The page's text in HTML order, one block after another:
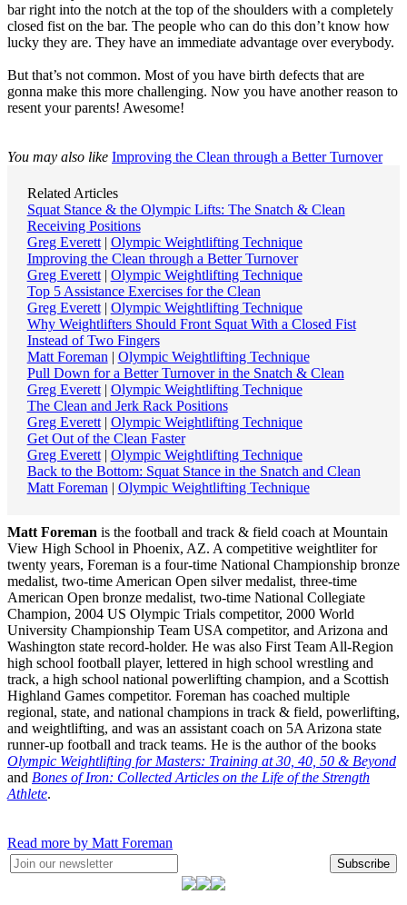
bar right into the notch at the top of the shoulders with a completely
closed fist on the bar. The people who can do this don’t know how
lucky they are. They have an immediate advantage over everybody.
But that’s not common. Most of you have birth defects that are
gonna make this more challenging. Now you have another reason to
resent your parents! Awesome!
You may also like Improving the Clean through a Better Turnover
Related Articles
Squat Stance & the Olympic Lifts: The Snatch & Clean
Receiving Positions
Greg Everett| Olympic Weightlifting Technique
Improving the Clean through a Better Turnover
Greg Everett| Olympic Weightlifting Technique
Top 5 Assistance Exercises for the Clean
Greg Everett| Olympic Weightlifting Technique
Why Weightlifters Should Front Squat With a Closed Fist
Instead of Two Fingers
Matt Foreman | Olympic Weightlifting Technique
Pull Down for a Better Turnover in the Snatch & Clean
Greg Everett| Olympic Weightlifting Technique
The Clean and Jerk Rack Positions
Greg Everett| Olympic Weightlifting Technique
Get Out of the Clean Faster
Greg Everett| Olympic Weightlifting Technique
Back to the Bottom: Squat Stance in the Snatch and Clean
Matt Foreman | Olympic Weightlifting Technique
Matt Foreman is the football and track & field coach at Mountain
View High School in Phoenix, AZ. A competitive weightliter for
twenty years, Foreman is a four-time National Championship bronze
medalist, two-time American Open silver medalist, three-time
American Open bronze medalist, two-time National Collegiate
Champion, 2004 US Olympic Trials competitor, 2000 World
University Championship Team USA competitor, and Arizona and
Washington state record-holder. He was also First Team All-Region
high school football player, lettered in high school wrestling and
track, a high school national powerlifting champion, and a Scottish
Highland Games competitor. Foreman has coached multiple
regional, state, and national champions in track & field, powerlifting,
and weightlifting, and was an assistant coach on 5A Arizona state
runner-up football and track teams. He is the author of the books
Olympic Weightlifting for Masters: Training at 30, 40, 50 & Beyond
and Bones of Iron: Collected Articles on the Life of the Strength
Athlete.
Read more by Matt Foreman
Subscribe